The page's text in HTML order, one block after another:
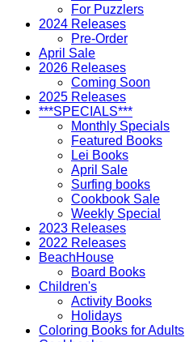
For Puzzlers
2024 Releases
Pre-Order
April Sale
2026 Releases
Coming Soon
2025 Releases
***SPECIALS***
Monthly Specials
Featured Books
Lei Books
April Sale
Surfing books
Cookbook Sale
Weekly Special
2023 Releases
2022 Releases
BeachHouse
Board Books
Children's
Activity Books
Holidays
Coloring Books for Adults